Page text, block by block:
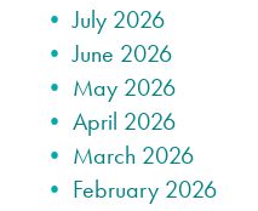
July 2026
June 2026
May 2026
April 2026
March 2026
February 2026